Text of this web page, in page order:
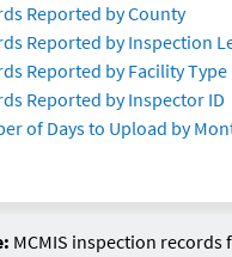
Reported by County
Reported by Inspection
Reported by Facility Type
Reported by Inspector ID
of Days to Upload by
MCMIS inspection records